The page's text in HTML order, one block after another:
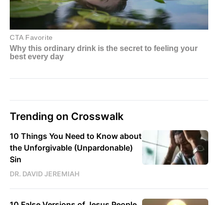
Trending on Crosswalk
10 Things You Need to Know about
the Unforgivable (Unpardonable)
Sin
DR. DAVID JEREMIAH